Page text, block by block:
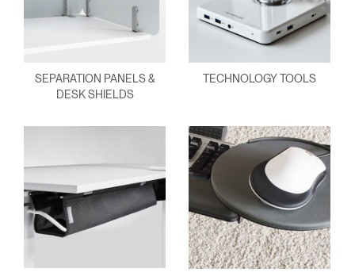
SEPARATION PANELS &
DESK SHIELDS
TECHNOLOGY TOOLS